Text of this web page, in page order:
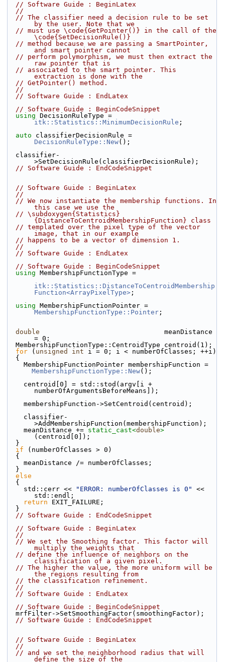
// Software Guide : BeginLatex
//
// The classifier need a decision rule to be set
by the user. Note that we
// must use \code{GetPointer()} in the call of the
\code{SetDecisionRule()}
// method because we are passing a SmartPointer,
and smart pointer cannot
// perform polymorphism, we must then extract the
raw pointer that is
// associated to the smart pointer. This
extraction is done with the
// GetPointer() method.
//
// Software Guide : EndLatex
// Software Guide : BeginCodeSnippet
using
itk::Statistics::MinimumDecisionRule ;
auto
DecisionRuleType::New();
>SetDecisionRule(classifierDecisionRule);
// Software Guide : EndCodeSnippet
// Software Guide : BeginLatex
//
// We now instantiate the membership functions. In
this case we use the
// \subdoxygen{Statistics}
{DistanceToCentroidMembershipFunction} class
// templated over the pixel type of the vector
image, that in our example
// happens to be a vector of dimension 1.
//
// Software Guide : EndLatex
// Software Guide : BeginCodeSnippet
using MembershipFunctionType =
itk::Statistics::DistanceToCentroidMembership
Function<ArrayPixelType> ;
using
MembershipFunctionType::Pointer ;
double
                               meanDistance
= 0;
  MembershipFunctionType::CentroidType centroid(1);
for ( unsigned int i = 0; i < numberOfClasses; ++i)
  {
    MembershipFunctionPointer membershipFunction =
MembershipFunctionType::New();
numberOfArgumentsBeforeMeans]);
    membershipFunction->SetCentroid(centroid);
>AddMembershipFunction(membershipFunction);
    meanDistance +=
static_cast<double>
(centroid[0]);
  }
if (numberOfClasses > 0)
  {
    meanDistance /= numberOfClasses;
  }
else
  {
    std::cerr <<
"ERROR: numberOfClasses is 0"
<<
std::endl;
return EXIT_FAILURE;
  }
// Software Guide : EndCodeSnippet
// Software Guide : BeginLatex
//
// We set the Smoothing factor. This factor will
multiply the weights that
// define the influence of neighbors on the
classification of a given pixel.
// The higher the value, the more uniform will be
the regions resulting from
// the classification refinement.
//
// Software Guide : EndLatex
// Software Guide : BeginCodeSnippet
  mrfFilter->SetSmoothingFactor(smoothingFactor);
// Software Guide : EndCodeSnippet
// Software Guide : BeginLatex
//
// and we set the neighborhood radius that will
define the size of the